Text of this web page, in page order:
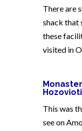
There are
shack that
these
visited in
This was
see on